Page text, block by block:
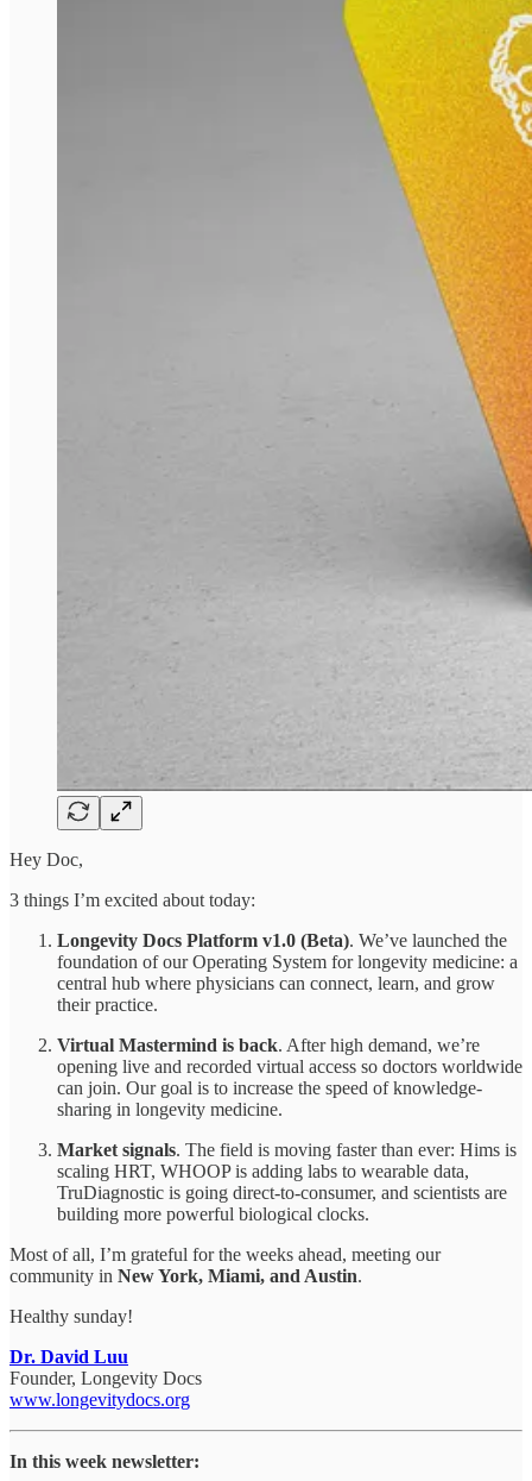
Hey Doc,
3 things I’m excited about today:
Longevity Docs Platform v1.0 (Beta). We’ve launched the
foundation of our Operating System for longevity medicine: a
central hub where physicians can connect, learn, and grow
their practice.
Virtual Mastermind is back. After high demand, we’re
opening live and recorded virtual access so doctors worldwide
can join. Our goal is to increase the speed of knowledge-
sharing in longevity medicine.
Market signals. The field is moving faster than ever: Hims is
scaling HRT, WHOOP is adding labs to wearable data,
TruDiagnostic is going direct-to-consumer, and scientists are
building more powerful biological clocks.
Most of all, I’m grateful for the weeks ahead, meeting our
community in New York, Miami, and Austin.
Healthy sunday!
Dr. David Luu
Founder, Longevity Docs
www.longevitydocs.org
In this week newsletter: